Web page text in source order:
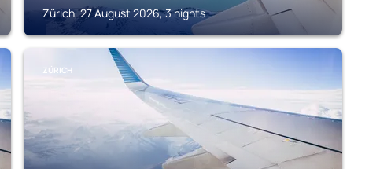
Zürich, 27 August 2026, 3 nights
ZÜRICH